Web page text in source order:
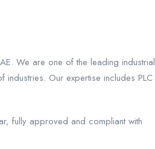
We are one of the leading industrial
Our expertise includes PLC
fully approved and compliant with